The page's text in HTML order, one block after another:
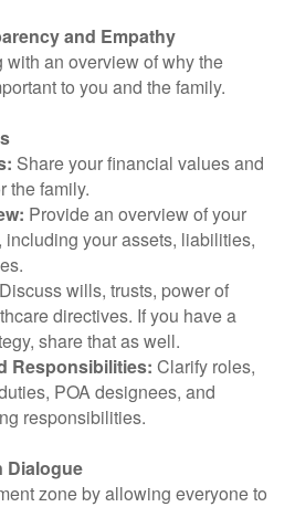
and Empathy
with an overview of why the
to you and the family.
Share your financial values and
the family.
Provide an overview of your
your assets, liabilities,
Discuss wills, trusts, power of
directives. If you have a
share that as well.
Responsibilities: Clarify roles,
POA designees, and
responsibilities.
Dialogue
zone by allowing everyone to